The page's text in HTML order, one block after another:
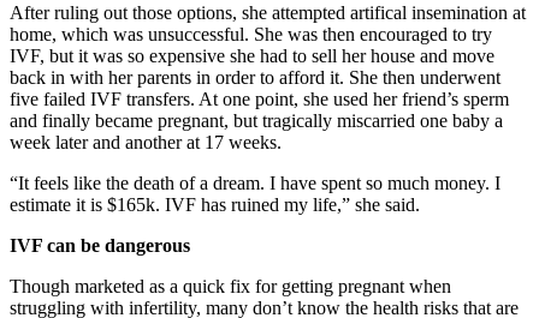
After ruling out those options, she attempted artifical insemination at
home, which was unsuccessful. She was then encouraged to try
IVF, but it was so expensive she had to sell her house and move
back in with her parents in order to afford it. She then underwent
five failed IVF transfers. At one point, she used her friend’s sperm
and finally became pregnant, but tragically miscarried one baby a
week later and another at 17 weeks.
“It feels like the death of a dream. I have spent so much money. I
estimate it is $165k. IVF has ruined my life,” she said.
IVF can be dangerous
Though marketed as a quick fix for getting pregnant when
struggling with infertility, many don’t know the health risks that are